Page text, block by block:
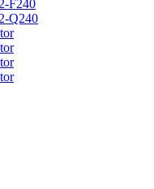
F240
Q240